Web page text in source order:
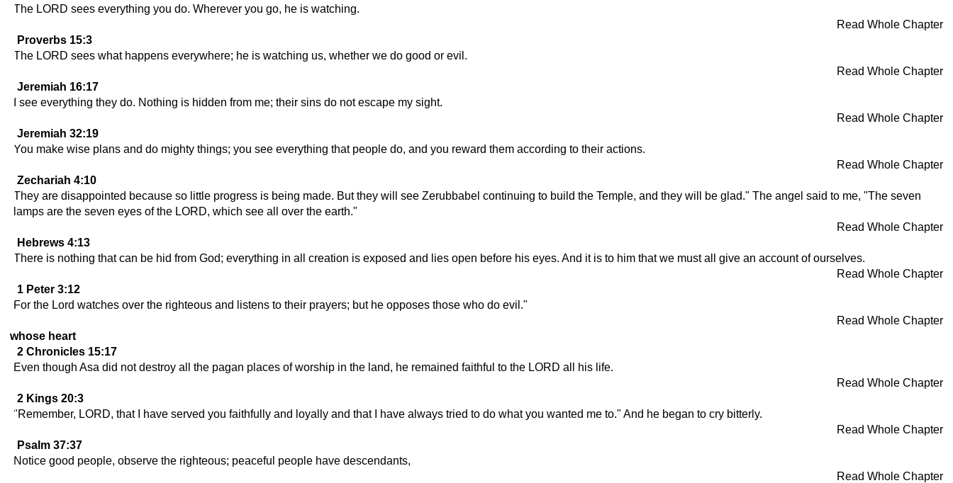
The LORD sees everything you do. Wherever you go, he is watching.
Read Whole Chapter
Proverbs 15:3
The LORD sees what happens everywhere; he is watching us, whether we do good or evil.
Read Whole Chapter
Jeremiah 16:17
I see everything they do. Nothing is hidden from me; their sins do not escape my sight.
Read Whole Chapter
Jeremiah 32:19
You make wise plans and do mighty things; you see everything that people do, and you reward them according to their actions.
Read Whole Chapter
Zechariah 4:10
They are disappointed because so little progress is being made. But they will see Zerubbabel continuing to build the Temple, and they will be glad." The angel said to me, "The seven
lamps are the seven eyes of the LORD, which see all over the earth."
Read Whole Chapter
Hebrews 4:13
There is nothing that can be hid from God; everything in all creation is exposed and lies open before his eyes. And it is to him that we must all give an account of ourselves.
Read Whole Chapter
1 Peter 3:12
For the Lord watches over the righteous and listens to their prayers; but he opposes those who do evil."
Read Whole Chapter
whose heart
2 Chronicles 15:17
Even though Asa did not destroy all the pagan places of worship in the land, he remained faithful to the LORD all his life.
Read Whole Chapter
2 Kings 20:3
"Remember, LORD, that I have served you faithfully and loyally and that I have always tried to do what you wanted me to." And he began to cry bitterly.
Read Whole Chapter
Psalm 37:37
Notice good people, observe the righteous; peaceful people have descendants,
Read Whole Chapter